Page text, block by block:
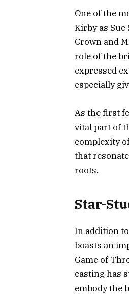
One of the
Kirby as
Crown and
role of the
expressed
especially
As the first
vital part of
complexity
that
roots.
Star-
In addition
boasts an
Game of
casting has
embody the